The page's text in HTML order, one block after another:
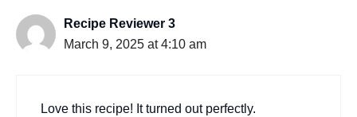
Recipe Reviewer 3
March 9, 2025 at 4:10 am
Love this recipe! It turned out perfectly.